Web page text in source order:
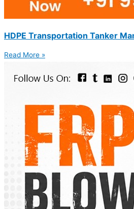
HDPE Transportation Tanker
Read More »